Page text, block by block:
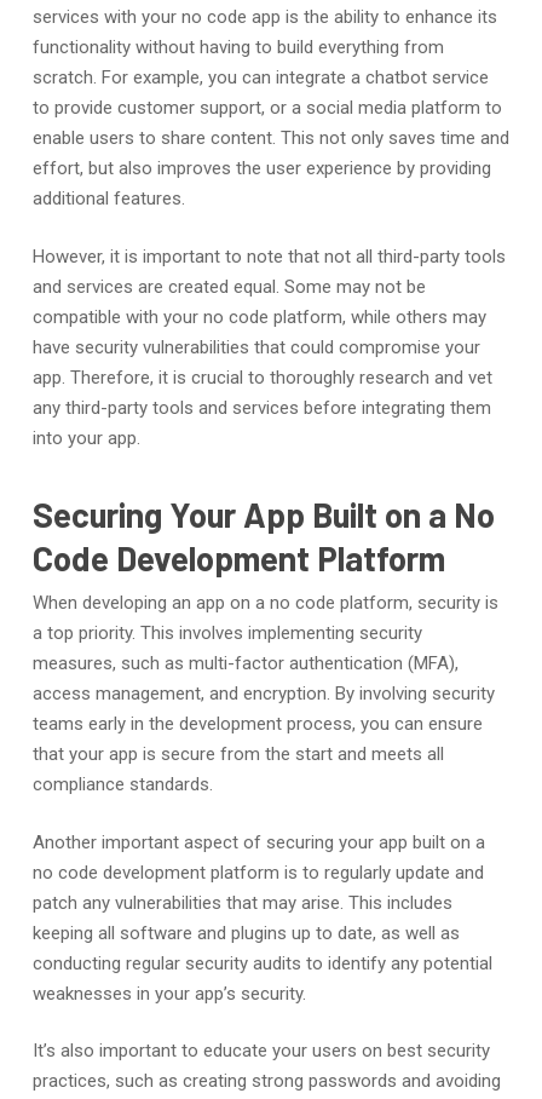
services with your no code app is the ability to enhance its
functionality without having to build everything from
scratch. For example, you can integrate a chatbot service
to provide customer support, or a social media platform to
enable users to share content. This not only saves time and
effort, but also improves the user experience by providing
additional features.
However, it is important to note that not all third-party tools
and services are created equal. Some may not be
compatible with your no code platform, while others may
have security vulnerabilities that could compromise your
app. Therefore, it is crucial to thoroughly research and vet
any third-party tools and services before integrating them
into your app.
Securing Your App Built on a No
Code Development Platform
When developing an app on a no code platform, security is
a top priority. This involves implementing security
measures, such as multi-factor authentication (MFA),
access management, and encryption. By involving security
teams early in the development process, you can ensure
that your app is secure from the start and meets all
compliance standards.
Another important aspect of securing your app built on a
no code development platform is to regularly update and
patch any vulnerabilities that may arise. This includes
keeping all software and plugins up to date, as well as
conducting regular security audits to identify any potential
weaknesses in your app’s security.
It’s also important to educate your users on best security
practices, such as creating strong passwords and avoiding